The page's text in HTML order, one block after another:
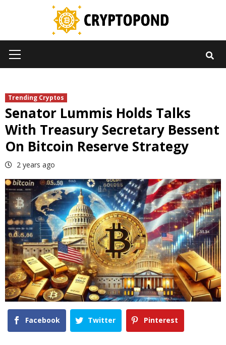
Menu
Trending Cryptos
Senator Lummis Holds Talks
With Treasury Secretary Bessent
On Bitcoin Reserve Strategy
2 years ago
Facebook Twitter Pinterest